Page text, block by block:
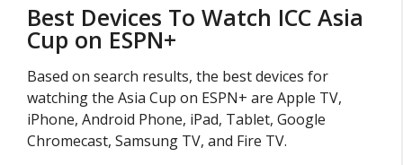
Best Devices To Watch ICC Asia
Cup on ESPN+
Based on search results, the best devices for
watching the Asia Cup on ESPN+ are Apple TV,
iPhone, Android Phone, iPad, Tablet, Google
Chromecast, Samsung TV, and Fire TV.